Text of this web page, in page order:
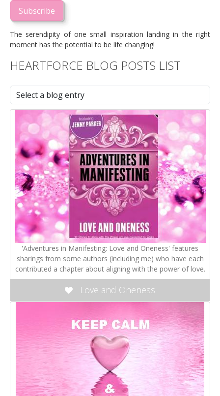
Subscribe
The serendipity of one small inspiration landing in the right
moment has the potential to be life changing!
HEARTFORCE BLOG POSTS LIST
'Adventures in Manifesting: Love and Oneness' features
sharings from some authors (including me) who have each
contributed a chapter about aligning with the power of love.
Love and Oneness